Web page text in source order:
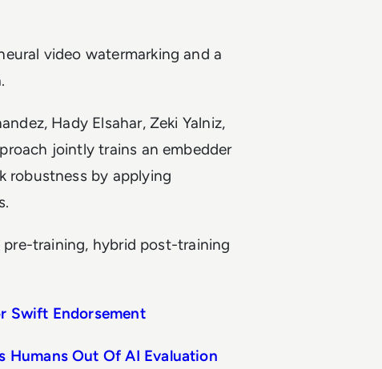
video watermarking and a
Hady Elsahar, Zeki Yalniz,
jointly trains an embedder
robustness by applying
pre-training, hybrid post-training
Swift Endorsement
Humans Out Of AI Evaluation